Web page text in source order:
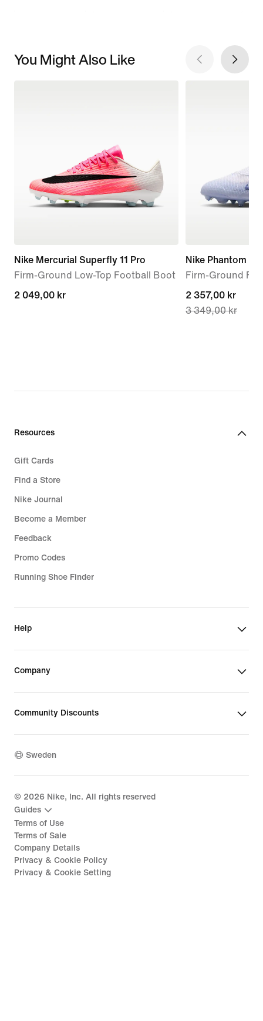
You Might Also Like
Nike Mercurial Superfly 11 Pro
Firm-Ground Low-Top Football Boot
2 049,00 kr
2 049,00 kr
Nike Phantom 6
Firm-Ground
current
price
2 357,00 kr
3 349,00 kr
Resources
Gift Cards
Find a Store
Nike Journal
Become a Member
Feedback
Promo Codes
Running Shoe Finder
Help
Company
Community Discounts
Sweden
© 2026 Nike, Inc. All rights reserved
Guides
Terms of Use
Terms of Sale
Company Details
Privacy & Cookie Policy
Privacy & Cookie Setting